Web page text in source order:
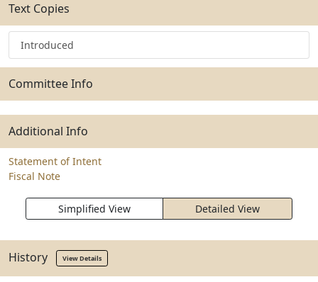
Text Copies
Introduced
Committee Info
Additional Info
Statement of Intent
Fiscal Note
Simplified View Detailed View
History View Details